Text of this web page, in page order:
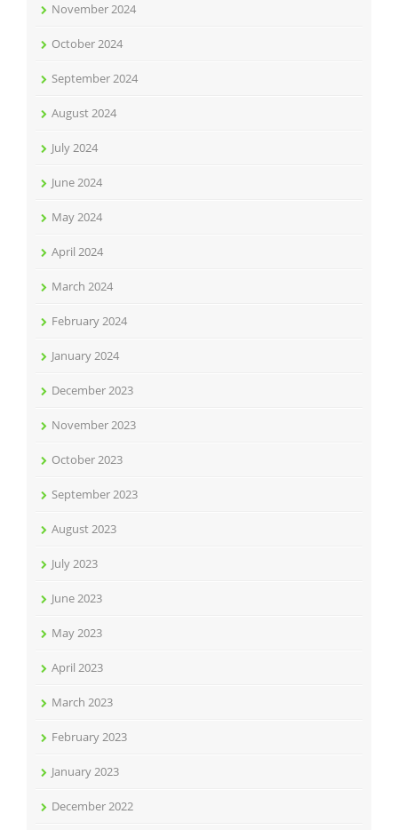
November 2024
October 2024
September 2024
August 2024
July 2024
June 2024
May 2024
April 2024
March 2024
February 2024
January 2024
December 2023
November 2023
October 2023
September 2023
August 2023
July 2023
June 2023
May 2023
April 2023
March 2023
February 2023
January 2023
December 2022